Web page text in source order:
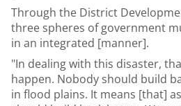
Through the District
three spheres of government
in an integrated [manner].
"In dealing with this disaster,
happen. Nobody should build
in flood plains. It means [that]